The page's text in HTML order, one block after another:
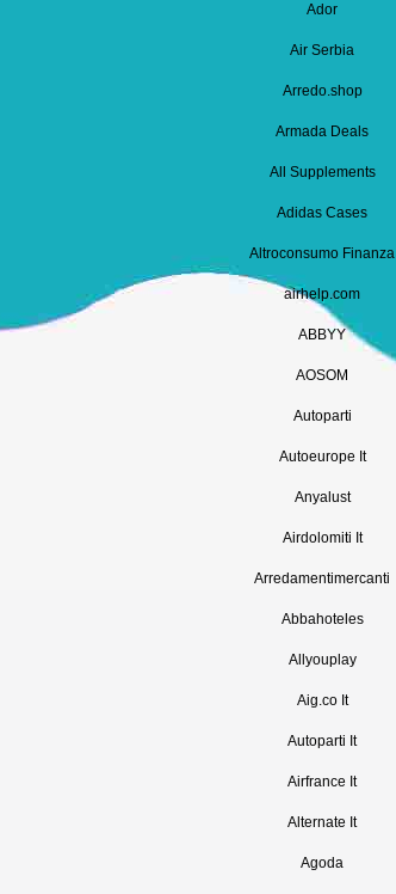
Ador
Air Serbia
Arredo.shop
Armada Deals
All Supplements
Adidas Cases
Altroconsumo Finanza
airhelp.com
ABBYY
AOSOM
Autoparti
Autoeurope It
Anyalust
Airdolomiti It
Arredamentimercanti
Abbahoteles
Allyouplay
Aig.co It
Autoparti It
Airfrance It
Alternate It
Agoda